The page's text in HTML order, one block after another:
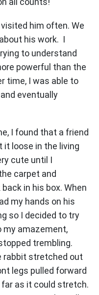
him often. We
his work. I
to understand
powerful than the
time, I was able to
eventually
I found that a friend
it loose in the living
cute until I
carpet and
in his box. When
my hands on his
so I decided to try
my amazement,
trembling.
rabbit stretched out
legs pulled forward
as it could stretch.